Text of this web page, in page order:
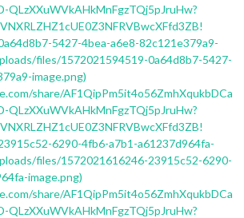
QLzXXuWVkAHkMnFgzTQj5pJruHw?
5427-4bea-a6e8-82c121e379a9-
files/1572021594519-0a64d8b7-5427-
image.png)
share/AF1QipPm5it4o56ZmhXqukbDCa
QLzXXuWVkAHkMnFgzTQj5pJruHw?
6290-4fb6-a7b1-a61237d964fa-
files/1572021616246-23915c52-6290-
image.png)
share/AF1QipPm5it4o56ZmhXqukbDCa
QLzXXuWVkAHkMnFgzTQj5pJruHw?